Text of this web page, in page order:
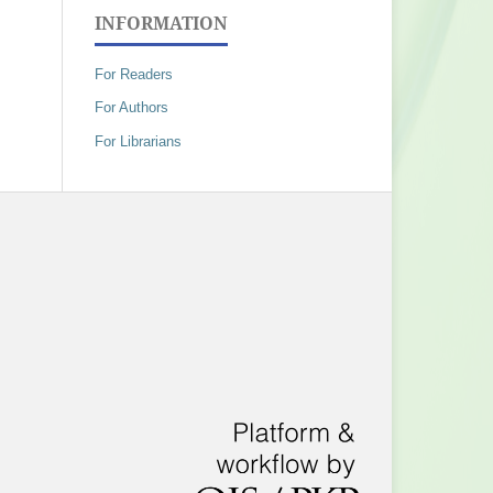
INFORMATION
For Readers
For Authors
For Librarians